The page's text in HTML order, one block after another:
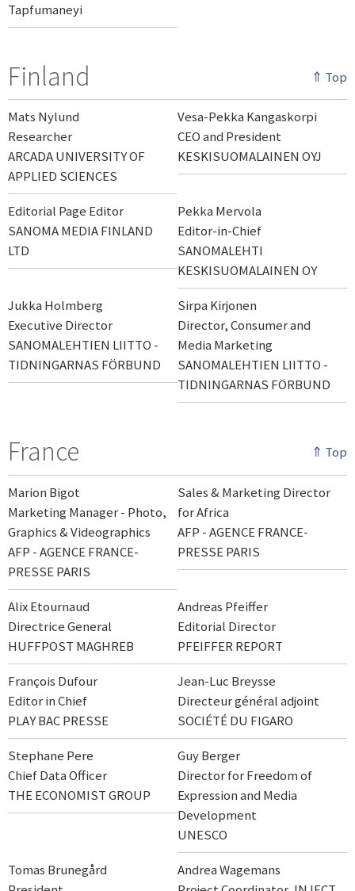
Tapfumaneyi
Finland ⇑ Top
Mats Nylund
Researcher
ARCADA UNIVERSITY OF
APPLIED SCIENCES
Vesa-Pekka Kangaskorpi
CEO and President
KESKISUOMALAINEN OYJ
Editorial Page Editor
SANOMA MEDIA FINLAND
LTD
Pekka Mervola
Editor-in-Chief
SANOMALEHTI
KESKISUOMALAINEN OY
Jukka Holmberg
Executive Director
SANOMALEHTIEN LIITTO -
TIDNINGARNAS FÖRBUND
Sirpa Kirjonen
Director, Consumer and
Media Marketing
SANOMALEHTIEN LIITTO -
TIDNINGARNAS FÖRBUND
France ⇑ Top
Marion Bigot
Marketing Manager - Photo,
Graphics & Videographics
AFP - AGENCE FRANCE-
PRESSE PARIS
Sales & Marketing Director
for Africa
AFP - AGENCE FRANCE-
PRESSE PARIS
Alix Etournaud
Directrice General
HUFFPOST MAGHREB
Andreas Pfeiffer
Editorial Director
PFEIFFER REPORT
François Dufour
Editor in Chief
PLAY BAC PRESSE
Jean-Luc Breysse
Directeur général adjoint
SOCIÉTÉ DU FIGARO
Stephane Pere
Chief Data Officer
THE ECONOMIST GROUP
Guy Berger
Director for Freedom of
Expression and Media
Development
UNESCO
Tomas Brunegård
Andrea Wagemans